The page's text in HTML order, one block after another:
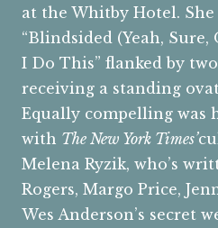
at the Whitby Hotel.
“Blindsided (Yeah, Sure,
I Do This” flanked by
receiving a standing
Equally compelling was
with The New York Times’
Melena Ryzik, who’s
Rogers, Margo Price,
Wes Anderson’s secret